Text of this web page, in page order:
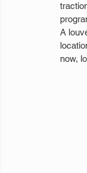
A
now,